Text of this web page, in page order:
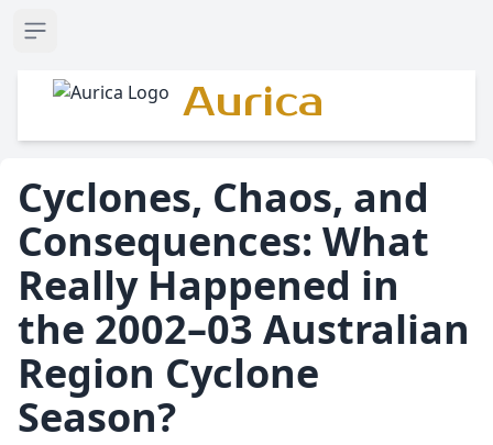
Open sidebar
Aurica
Cyclones, Chaos, and
Consequences: What
Really Happened in
the 2002–03 Australian
Region Cyclone
Season?